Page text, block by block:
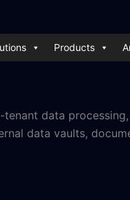
Products
data
data vaults,